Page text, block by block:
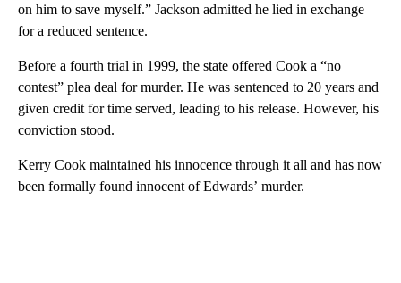
on him to save myself.” Jackson admitted he lied in exchange
for a reduced sentence.
Before a fourth trial in 1999, the state offered Cook a “no
contest” plea deal for murder. He was sentenced to 20 years and
given credit for time served, leading to his release. However, his
conviction stood.
Kerry Cook maintained his innocence through it all and has now
been formally found innocent of Edwards’ murder.